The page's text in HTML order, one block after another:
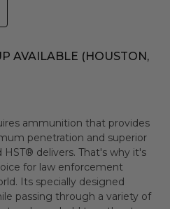
AVAILABLE (HOUSTON,
ammunition that provides
penetration and superior
delivers. That's why it's
for law enforcement
Its specially designed
passing through a variety of